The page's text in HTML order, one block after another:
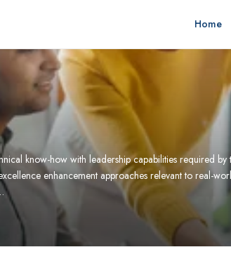
Home
know-how with leadership capabilities required
enhancement approaches relevant to real-